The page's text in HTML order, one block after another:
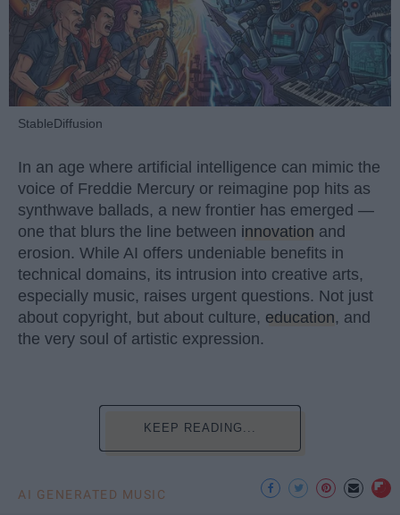
StableDiffusion
In an age where artificial intelligence can mimic the
voice of Freddie Mercury or reimagine pop hits as
synthwave ballads, a new frontier has emerged —
one that blurs the line between innovation and
erosion. While AI offers undeniable benefits in
technical domains, its intrusion into creative arts,
especially music, raises urgent questions. Not just
about copyright, but about culture, education, and
the very soul of artistic expression.
KEEP READING...
AI GENERATED MUSIC